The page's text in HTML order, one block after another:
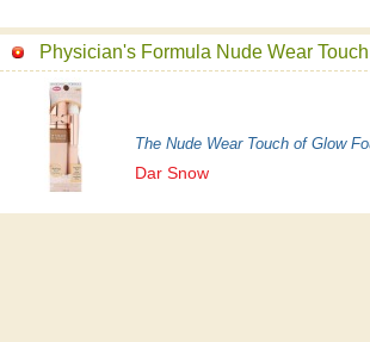
The Nude Wear Touch of Glow
Dar Snow